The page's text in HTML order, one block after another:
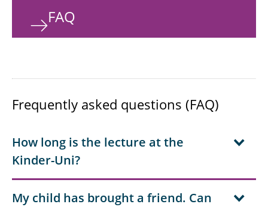
FAQ
Frequently asked questions (FAQ)
How long is the lecture at the
Kinder-Uni?
My child has brought a friend. Can